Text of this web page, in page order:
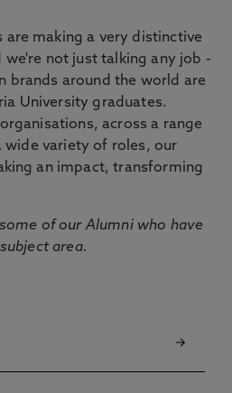
are making a very distinctive
we're not just talking any job -
brands around the world are
University graduates.
across a range
variety of roles, our
an impact, transforming
of our Alumni who have
area.